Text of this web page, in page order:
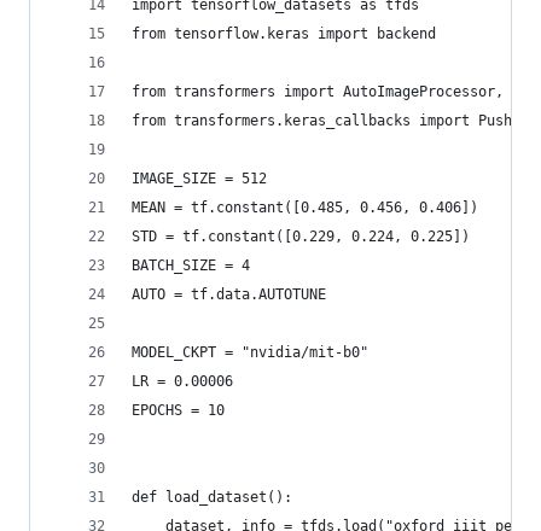
import tensorflow_datasets as tfds
from tensorflow.keras import backend
from transformers import AutoImageProcessor,
from transformers.keras_callbacks import
IMAGE_SIZE = 512
MEAN = tf.constant([0.485, 0.456, 0.406])
STD = tf.constant([0.229, 0.224, 0.225])
BATCH_SIZE = 4
AUTO = tf.data.AUTOTUNE
MODEL_CKPT = "nvidia/mit-b0"
LR = 0.00006
EPOCHS = 10
def load_dataset():
dataset, info =